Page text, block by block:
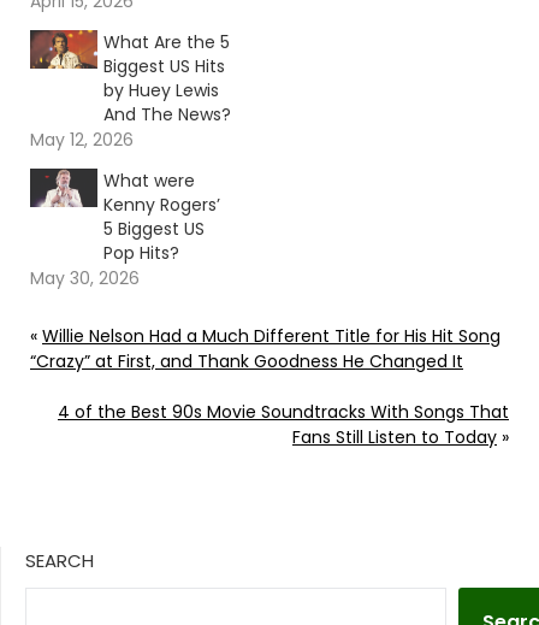
What Are the 5
Biggest US Hits
by Huey Lewis
And The News?
May 12, 2026
What were
Kenny Rogers’
5 Biggest US
Pop Hits?
May 30, 2026
« Willie Nelson Had a Much Different Title for His Hit Song
“Crazy” at First, and Thank Goodness He Changed It
4 of the Best 90s Movie Soundtracks With Songs That
Fans Still Listen to Today »
SEARCH